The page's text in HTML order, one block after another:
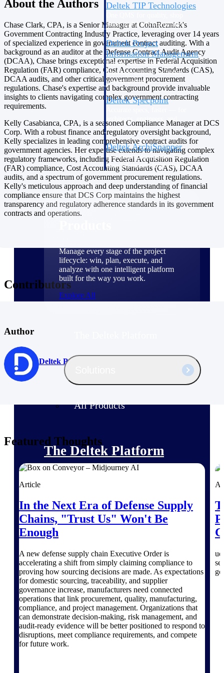
Deltek TIP Technologies
floor, and A&D compliance.
Deltek Project
Information Management
Emails, documents, and
drawings unified for better
project delivery.
Deltek Specpoint
architects, engineers, and
manufacturers.
Deltek ArchiSnapper
Site inspections, punch lists, and
branded reports from mobile.
All Products
Manage every stage of the project
lifecycle: win, plan, execute, and
analyze with one intelligent platform
built for the way you work.
Explore All
All Products
The Deltek Platform
Cloud ERP
Pricing Intelligence
Resource Intelligence
Work Intelligence
Delivery Assurance
About the Authors
Chase Clark, CPA, is a Senior Manager at CohnReznick's
Government Contracting Industry Practice, leveraging over 14 years
of specialized experience in government contract auditing. With a
background as an auditor at the Defense Contract Audit Agency
(DCAA), Chase brings exceptional expertise in Federal Acquisition
Regulation (FAR) compliance, Cost Accounting Standards (CAS),
DCAA audits, and other critical government procurement
regulations. Chase's expertise and background provide invaluable
insights to clients navigating complex government contracting
requirements.
Kelly Casabianca, CPA, is a seasoned Compliance Manager at DCS
Corp. With a robust finance and regulatory oversight background,
Kelly specializes in leading comprehensive contract audits for
government agencies. Her expertise extends to navigating complex
regulatory frameworks, including Federal Acquisition Regulation
(FAR) compliance, Cost Accounting Standards (CAS), DCAA
audits, and a spectrum of government procurement regulations.
Kelly's meticulous approach and deep understanding of financial
compliance ensure that DCS Corp maintains the highest
transparency and regulatory adherence standards in its government
contracts and operations.
Contributors
Author
Deltek Project Nation Guest Author
Featured Thoughts
Article
In the Next Era of Defense Supply
Chains, "Trust Us" Won't Be
Enough
A new defense supply chain Executive Order is
accelerating a shift from simply claiming compliance to
proving how sourcing decisions are made. As expectations
for domestic sourcing, traceability, and supplier
governance increase, manufacturers need connected
operations that link procurement, quality, manufacturing,
compliance, and project management. Organizations that
can demonstrate decision-making, risk management, and
audit-ready evidence will be better positioned to respond to
disruptions, meet compliance requirements, and compete
for future work.